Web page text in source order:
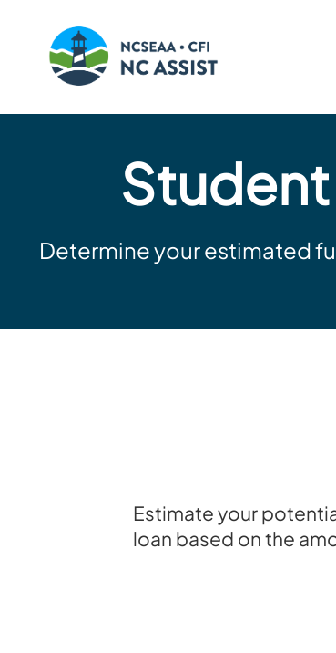
Determine your estimated
Estimate your
loan based on the